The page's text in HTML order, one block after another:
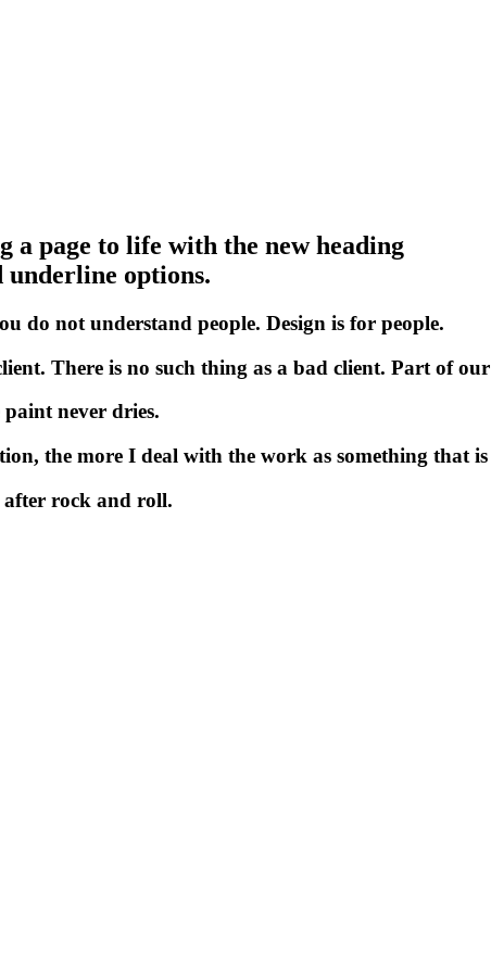
page to life with the new heading
underline options.
do not understand people. Design is for people.
There is no such thing as a bad client. Part of our
paint never dries.
tion, the more I deal with the work as something that is
after rock and roll.